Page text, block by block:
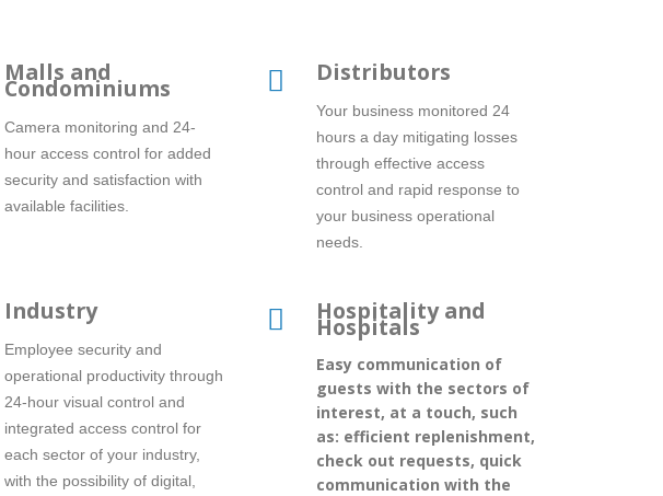
Malls and
Condominiums
Camera monitoring and 24-
hour access control for added
security and satisfaction with
available facilities.
Distributors
Your business monitored 24
hours a day mitigating losses
through effective access
control and rapid response to
your business operational
needs.
Industry
Employee security and
operational productivity through
24-hour visual control and
integrated access control for
each sector of your industry,
with the possibility of digital,
Hospitality and
Hospitals
Easy communication of
guests with the sectors of
interest, at a touch, such
as: efficient replenishment,
check out requests, quick
communication with the